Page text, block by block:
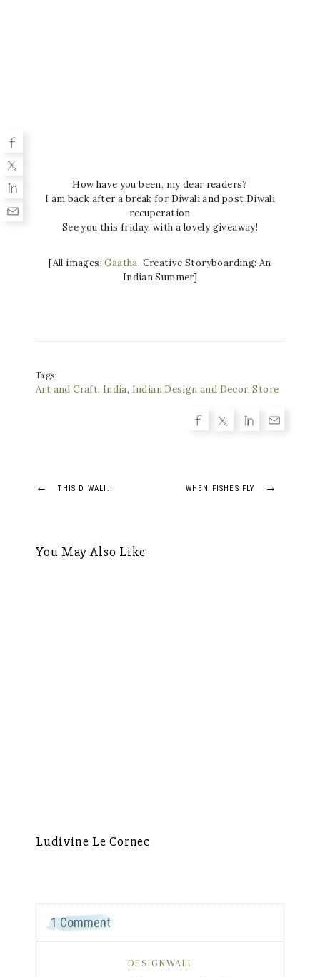
How have you been, my dear readers?
I am back after a break for Diwali and post Diwali
recuperation
See you this friday, with a lovely giveaway!
[All images:Gaatha. Creative Storyboarding: An
Indian Summer]
Tags:
Art and Craft, India, Indian Design and Decor,Store
Post
navigation
← THIS DIWALI.. WHEN FISHES FLY →
You May Also Like
Ludivine Le Cornec
1 Comment
DESIGNWALI